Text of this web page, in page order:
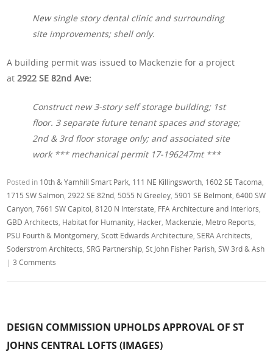
New single story dental clinic and surrounding
site improvements; shell only.
A building permit was issued to Mackenzie for a project
at2922 SE 82nd Ave:
Construct new 3-story self storage building; 1st
floor. 3 separate future tenant spaces and storage;
2nd & 3rd floor storage only; and associated site
work *** mechanical permit 17-196247mt ***
Posted in 10th & Yamhill Smart Park 111 NE Killingsworth 1602 SE Tacoma
1715 SW Salmon 2922 SE 82nd 5055 N Greeley 5901 SE Belmont ,6400 SW
Canyon ,7661 SW Capitol ,8120 N Interstate FFA Architecture and Interiors
GBD Architects Habitat for Humanity Hacker Mackenzie Metro Reports
PSU Fourth & Montgomery ,Scott Edwards Architecture ,SERA Architects
Soderstrom Architects ,SRG Partnership ,St John Fisher Parish ,SW 3rd & Ash
|3 Comments
DESIGN COMMISSION UPHOLDS APPROVAL OF ST
JOHNS CENTRAL LOFTS (IMAGES)